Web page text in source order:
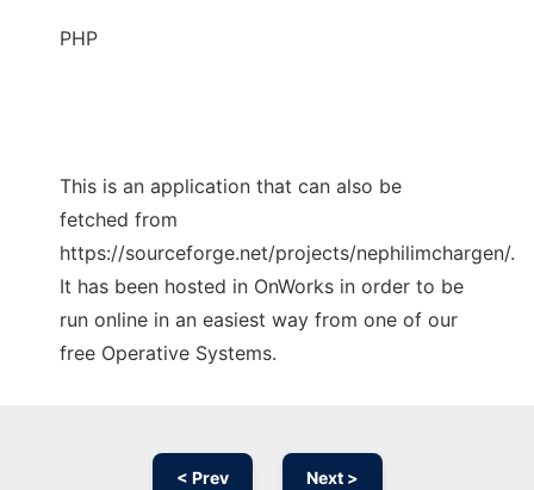
PHP
This is an application that can also be
fetched from
https://sourceforge.net/projects/nephilimchargen/.
It has been hosted in OnWorks in order to be
run online in an easiest way from one of our
free Operative Systems.
< Prev Next >